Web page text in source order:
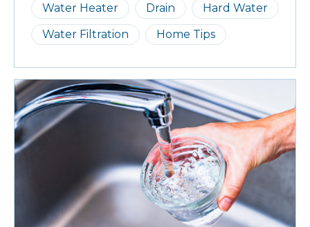
Water Heater Drain
Hard Water
Water Filtration
Home Tips